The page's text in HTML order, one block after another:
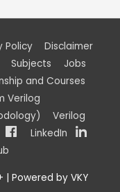
Policy
Disclaimer
Subjects
Jobs
and Courses
Verilog
Verilog
LinkedIn
| Powered by VKY